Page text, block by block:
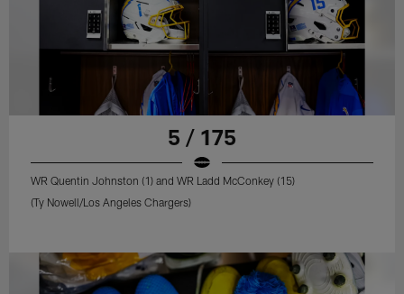
5 / 175
WR Quentin Johnston (1) and WR Ladd McConkey (15)
(Ty Nowell/Los Angeles Chargers)